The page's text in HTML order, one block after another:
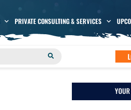
PRIVATE CONSULTING & SERVICES